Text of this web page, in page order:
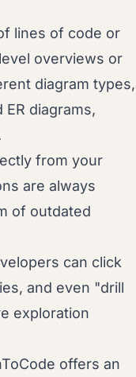
lines of code or
overviews or
diagram types,
diagrams,
from your
are always
of outdated
can click
and even "drill
exploration
offers an